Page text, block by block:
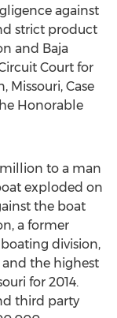
against
strict product
and Baja
Court for
Missouri, Case
Honorable
to a man
exploded on
the boat
a former
division,
and the highest
for 2014.
third party